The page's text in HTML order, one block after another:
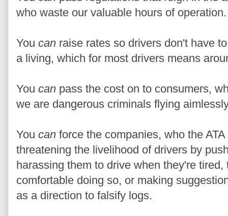
who waste our valuable hours of operation.
You can raise rates so drivers don't have
a living, which for most drivers means
You can pass the cost on to consumers,
we are dangerous criminals flying
You can force the companies, who the
threatening the livelihood of drivers by
harassing them to drive when they're
comfortable doing so, or making
as a direction to falsify logs.